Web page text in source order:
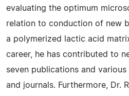
evaluating the optimum
relation to conduction of new
a polymerized lactic acid
career, he has contributed to
seven publications and
and journals. Furthermore, Dr.